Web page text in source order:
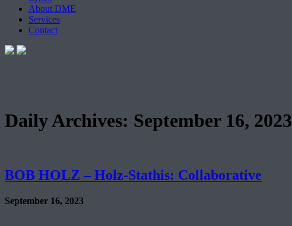
About DME
Services
Contact
Daily Archives: September 16, 2023
BOB HOLZ – Holz-Stathis: Collaborative
September 16, 2023